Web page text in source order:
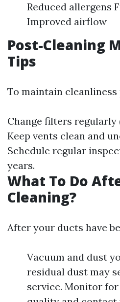
Reduced allergens
Improved airflow
Post-Cleaning
Tips
To maintain
Change filters regularly
Keep vents clean and
Schedule regular
years.
What To Do
Cleaning?
After your ducts have
Vacuum and dust
residual dust may
service. Monitor